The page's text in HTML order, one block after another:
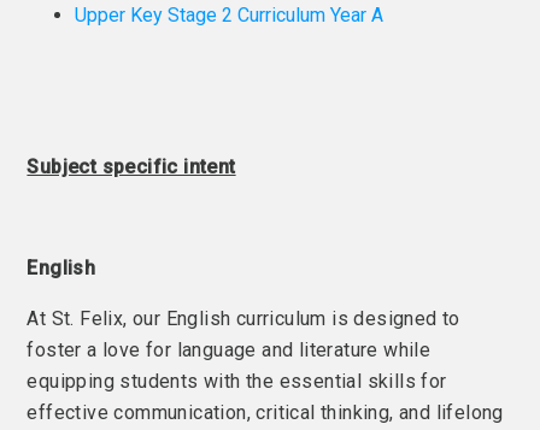
Upper Key Stage 2 Curriculum Year A
Subject specific intent
English
At St. Felix, our English curriculum is designed to
foster a love for language and literature while
equipping students with the essential skills for
effective communication, critical thinking, and lifelong